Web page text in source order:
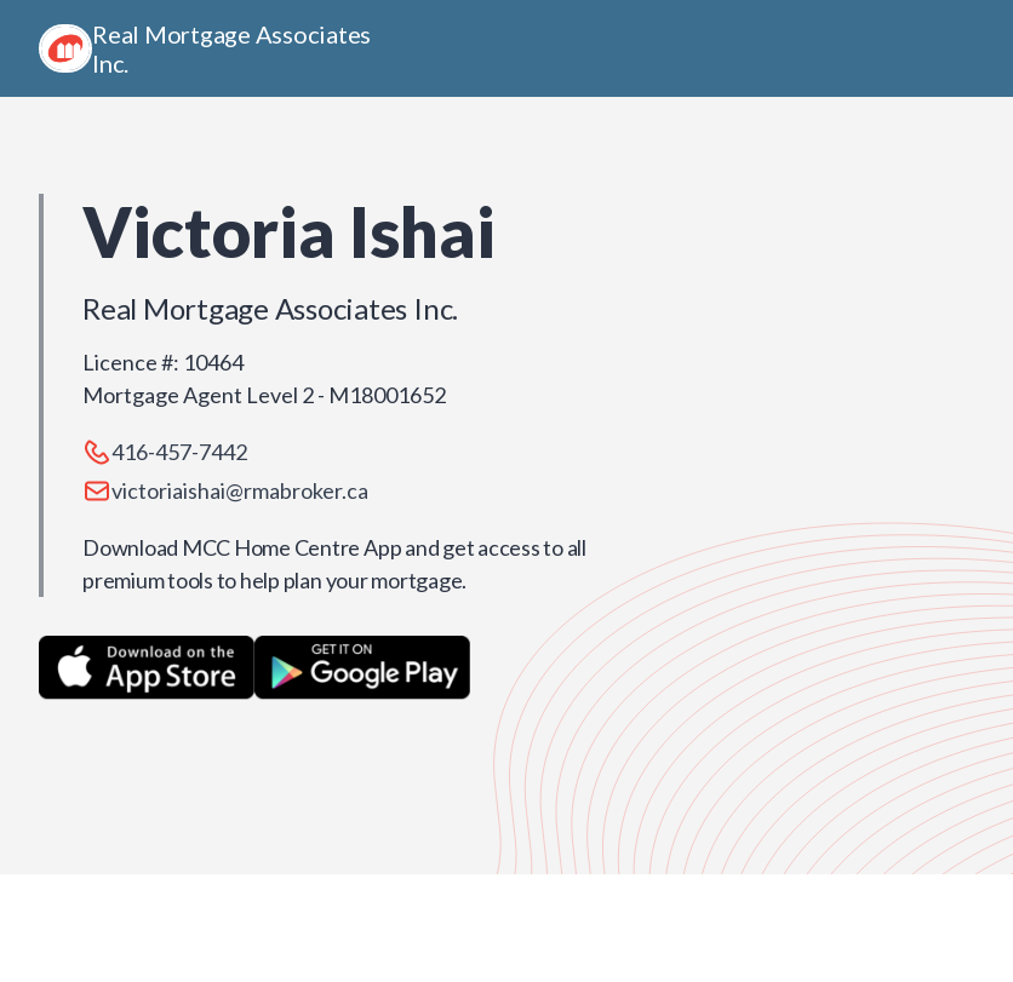
Real Mortgage Associates
Inc.
Victoria Ishai
Real Mortgage Associates Inc.
Licence #: 10464
Mortgage Agent Level 2 - M18001652
416-457-7442
victoriaishai@rmabroker.ca
Download MCC Home Centre App and get access to all
premium tools to help plan your mortgage.